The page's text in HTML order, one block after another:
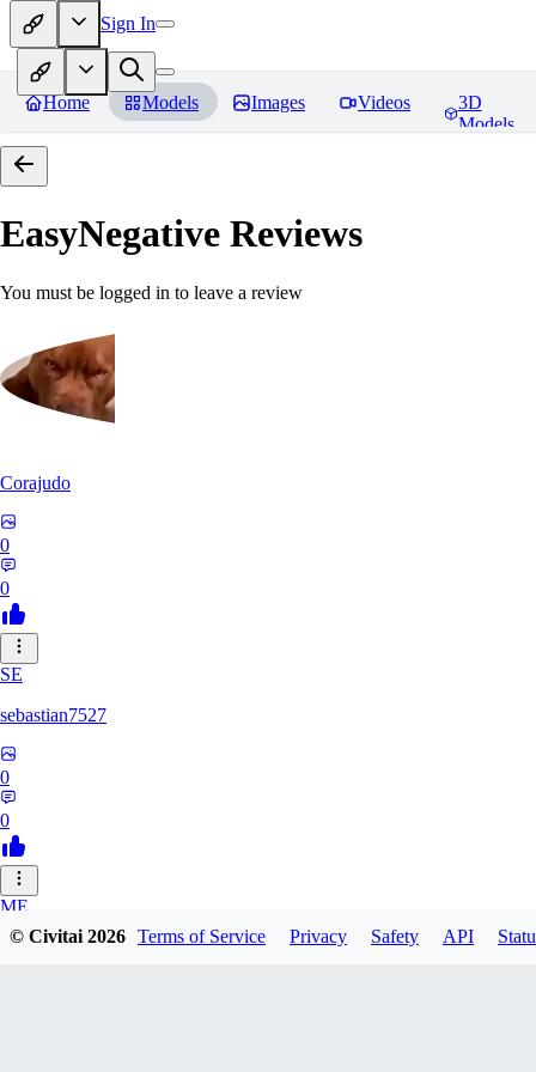
Sign In
Home Models Images Videos
3D
Models
EasyNegative Reviews
You must be logged in to leave a review
Corajudo
0
0
SE
sebastian7527
0
0
ME
megaprot1685
© Civitai2026 Terms of Service Privacy Safety API